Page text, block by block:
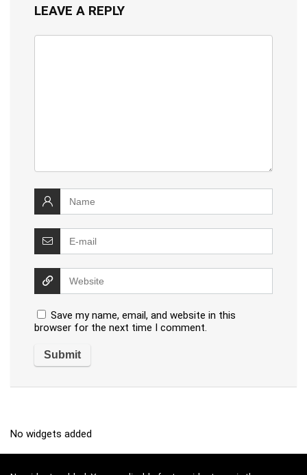
LEAVE A REPLY
Save my name, email, and website in this
browser for the next time I comment.
No widgets added